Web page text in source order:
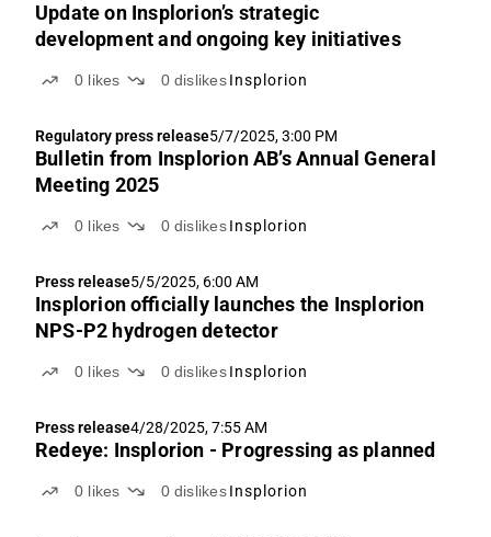
Update on Insplorion’s strategic
development and ongoing key initiatives
0 likes 0 dislikes Insplorion
Regulatory press release5/7/2025, 3:00 PM
Bulletin from Insplorion AB’s Annual General
Meeting 2025
0 likes 0 dislikes Insplorion
Press release5/5/2025, 6:00 AM
Insplorion officially launches the Insplorion
NPS-P2 hydrogen detector
0 likes 0 dislikes Insplorion
Press release4/28/2025, 7:55 AM
Redeye: Insplorion - Progressing as planned
0 likes 0 dislikes Insplorion